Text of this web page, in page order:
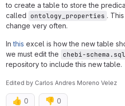
to create a table to store the
called ontology_properties .
change very often.
Inthis excel is how the new table
we must edit the chebi-schema.sql
repository to include this new table.
Edited by Carlos Andres Moreno Velez
👍 0 👎 0